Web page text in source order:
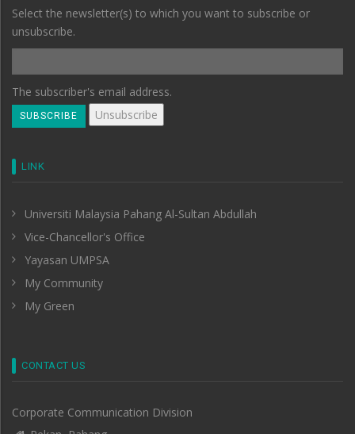
Select the newsletter(s) to which you want to subscribe or
unsubscribe.
The subscriber's email address.
LINK
Universiti Malaysia Pahang Al-Sultan Abdullah
Vice-Chancellor's Office
Yayasan UMPSA
My Community
My Green
CONTACT US
Corporate Communication Division